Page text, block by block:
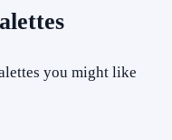
you might like